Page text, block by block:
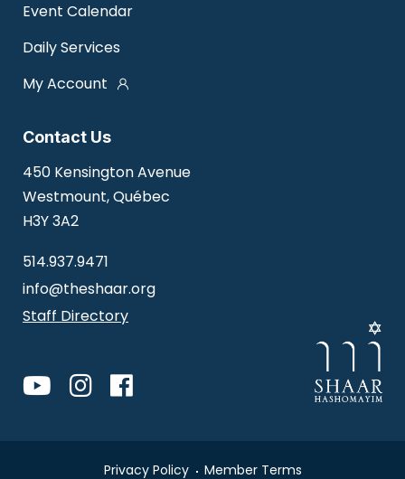
Contact Us
450 Kensington Avenue
Westmount, Québec
H3Y 3A2
514.937.9471
info@theshaar.org
Staff Directory
Event Calendar
Daily Services
My Account
Privacy Policy Member Terms